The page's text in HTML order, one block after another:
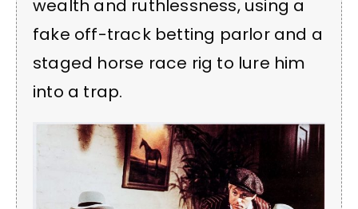
wealth and ruthlessness, using a
fake off-track betting parlor and a
staged horse race rig to lure him
into a trap.